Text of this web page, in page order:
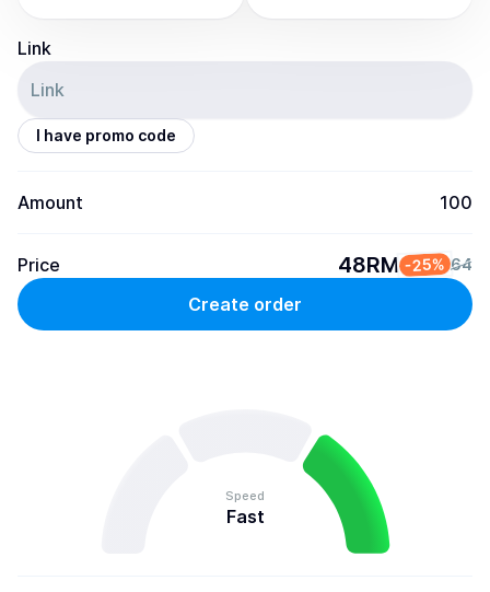
Link
I have promo code
Amount 100
Price 48RM -25% 64
Create order
Speed
Fast